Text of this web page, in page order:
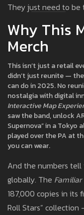
They just need to be
Why This
Merch
This isn’t just a retail
didn’t just reunite —
can do in 2025. No
nostalgia with digital
Interactive Map
saw the band, unlock
Supernova” in a Tokyo
played over the PA at
you can wear.
And the numbers tell
globally. The
187,000 copies in its
Roll Stars”